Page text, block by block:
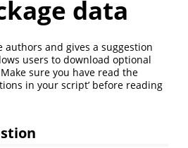
data
authors and gives a suggestion
users to download optional
sure you have read the
in your script’ before reading